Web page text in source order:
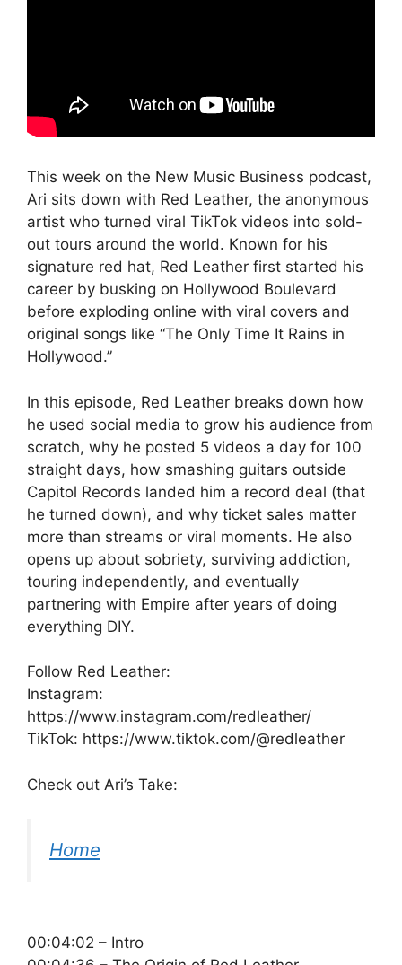
This week on the New Music Business podcast,
Ari sits down with Red Leather, the anonymous
artist who turned viral TikTok videos into sold-
out tours around the world. Known for his
signature red hat, Red Leather first started his
career by busking on Hollywood Boulevard
before exploding online with viral covers and
original songs like “The Only Time It Rains in
Hollywood.”
In this episode, Red Leather breaks down how
he used social media to grow his audience from
scratch, why he posted 5 videos a day for 100
straight days, how smashing guitars outside
Capitol Records landed him a record deal (that
he turned down), and why ticket sales matter
more than streams or viral moments. He also
opens up about sobriety, surviving addiction,
touring independently, and eventually
partnering with Empire after years of doing
everything DIY.
Follow Red Leather:
Instagram:
https://www.instagram.com/redleather/
TikTok: https://www.tiktok.com/@redleather
Check out Ari’s Take:
Home
00:04:02 – Intro